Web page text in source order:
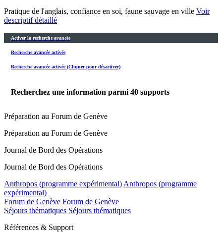
Pratique de l'anglais, confiance en soi, faune sauvage en ville Voir
descriptif détaillé
Activer la recherche avancée
Recherche avancée activée
Recherche avancée activée (Cliquer pour désactiver)
Recherchez une information parmi 40 supports
Préparation au Forum de Genève
Préparation au Forum de Genève
Journal de Bord des Opérations
Journal de Bord des Opérations
Anthropos (programme expérimental) Anthropos (programme
expérimental)
Forum de Genève Forum de Genève
Séjours thématiques Séjours thématiques
Références & Support